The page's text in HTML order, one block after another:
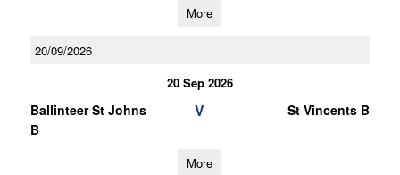
More
20/09/2026
20 Sep 2026
Ballinteer St Johns
B
V St Vincents B
More